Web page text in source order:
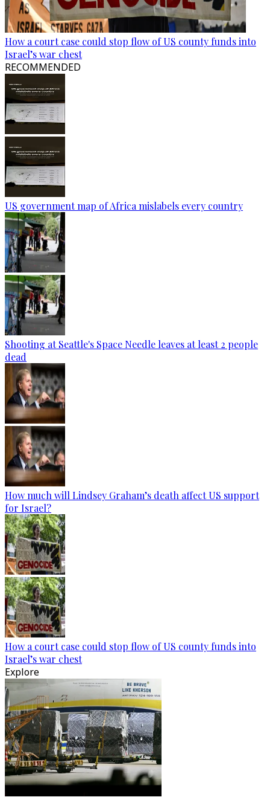
How a court case could stop flow of US county funds into
Israel’s war chest
RECOMMENDED
US government map of Africa mislabels every country
Shooting at Seattle's Space Needle leaves at least 2 people
dead
How much will Lindsey Graham’s death affect US support
for Israel?
How a court case could stop flow of US county funds into
Israel’s war chest
Explore